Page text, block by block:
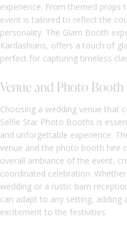
experience. From themed props
event is tailored to reflect the
personality. The Glam Booth
Kardashians, offers a touch of
perfect for capturing timeless
Venue and Photo
Choosing a wedding venue that
Selfie Star Photo Booths is
and unforgettable experience.
venue and the photo booth hire
overall ambiance of the event,
coordinated celebration.
wedding or a rustic barn
can adapt to any setting, adding
excitement to the festivities.